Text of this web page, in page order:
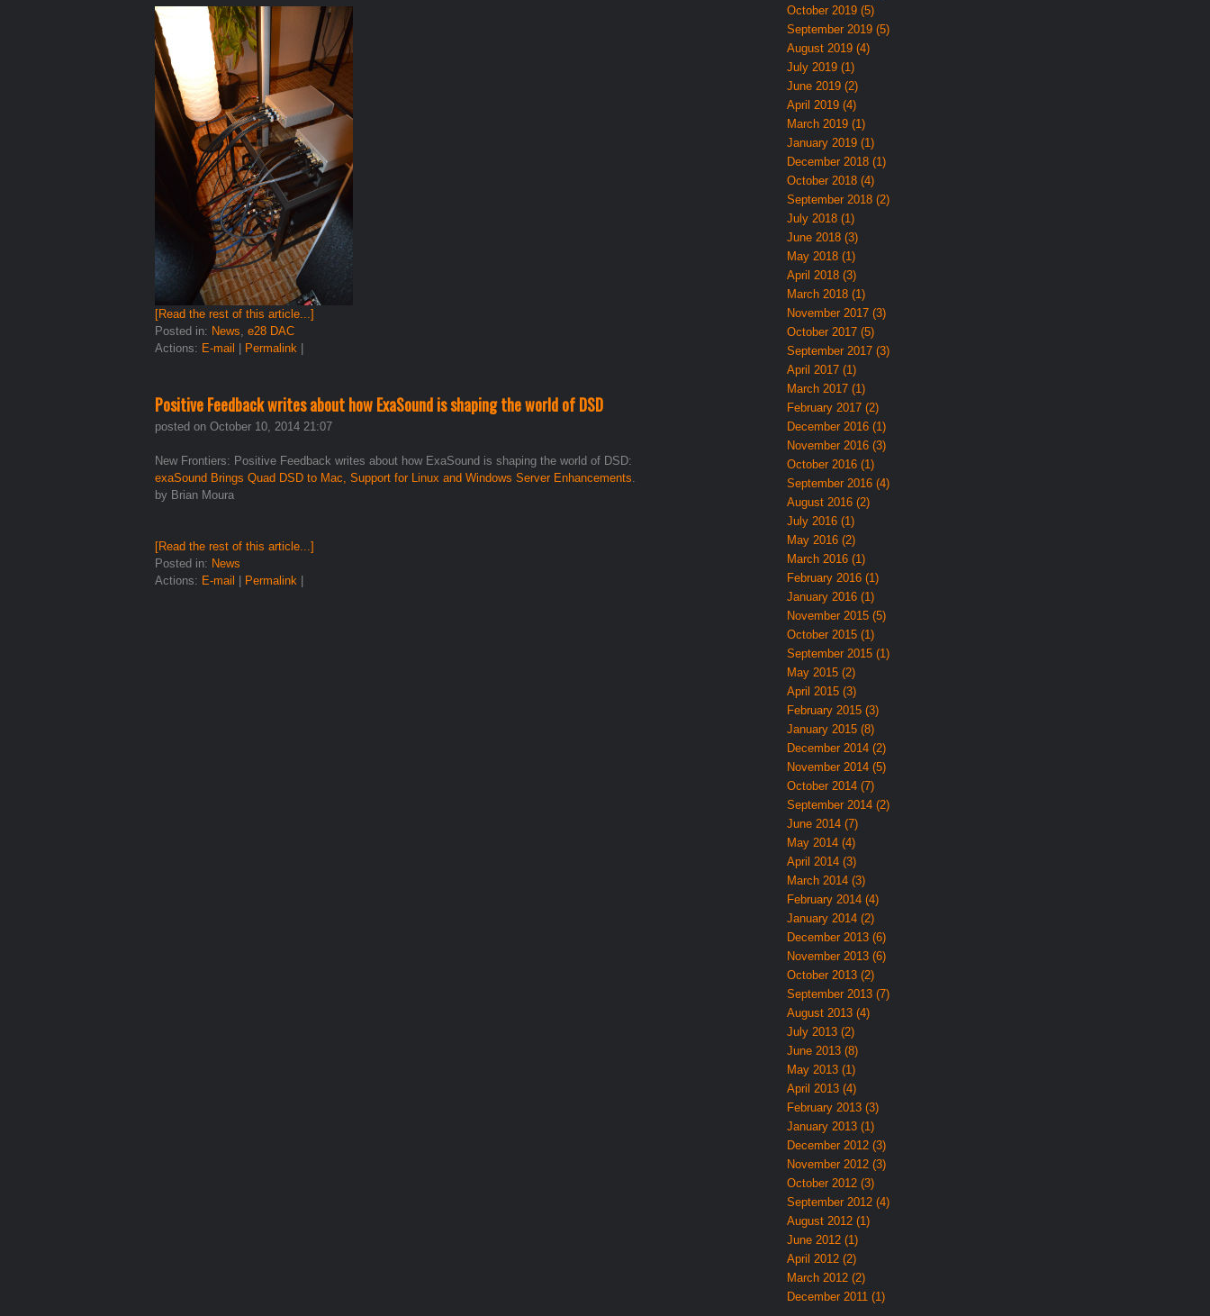
[Read the rest of this article...]
Posted in: News, e28 DAC
Actions: E-mail Permalink
Positive Feedback writes about how ExaSound is shaping the world of DSD
posted on October 10, 2014 21:07
New Frontiers: Positive Feedback writes about how ExaSound is shaping the world of DSD:
exaSound Brings Quad DSD to Mac, Support for Linux and Windows Server Enhancements.
by Brian Moura
[Read the rest of this article...]
Posted in: News
Actions: E-mail Permalink
October 2019 (5)
September 2019 (5)
August 2019 (4)
July 2019 (1)
June 2019 (2)
April 2019 (4)
March 2019 (1)
January 2019 (1)
December 2018 (1)
October 2018 (4)
September 2018 (2)
July 2018 (1)
June 2018 (3)
May 2018 (1)
April 2018 (3)
March 2018 (1)
November 2017 (3)
October 2017 (5)
September 2017 (3)
April 2017 (1)
March 2017 (1)
February 2017 (2)
December 2016 (1)
November 2016 (3)
October 2016 (1)
September 2016 (4)
August 2016 (2)
July 2016 (1)
May 2016 (2)
March 2016 (1)
February 2016 (1)
January 2016 (1)
November 2015 (5)
October 2015 (1)
September 2015 (1)
May 2015 (2)
April 2015 (3)
February 2015 (3)
January 2015 (8)
December 2014 (2)
November 2014 (5)
October 2014 (7)
September 2014 (2)
June 2014 (7)
May 2014 (4)
April 2014 (3)
March 2014 (3)
February 2014 (4)
January 2014 (2)
December 2013 (6)
November 2013 (6)
October 2013 (2)
September 2013 (7)
August 2013 (4)
July 2013 (2)
June 2013 (8)
May 2013 (1)
April 2013 (4)
February 2013 (3)
January 2013 (1)
December 2012 (3)
November 2012 (3)
October 2012 (3)
September 2012 (4)
August 2012 (1)
June 2012 (1)
April 2012 (2)
March 2012 (2)
December 2011 (1)